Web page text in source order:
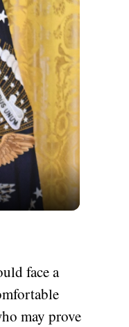
face a
may prove